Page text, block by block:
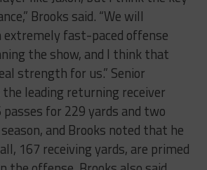
Brooks said. “We will
extremely fast-paced offense
the show, and I think that
strength for us.” Senior
the leading returning receiver
for 229 yards and two
and Brooks noted that he
167 receiving yards, are primed